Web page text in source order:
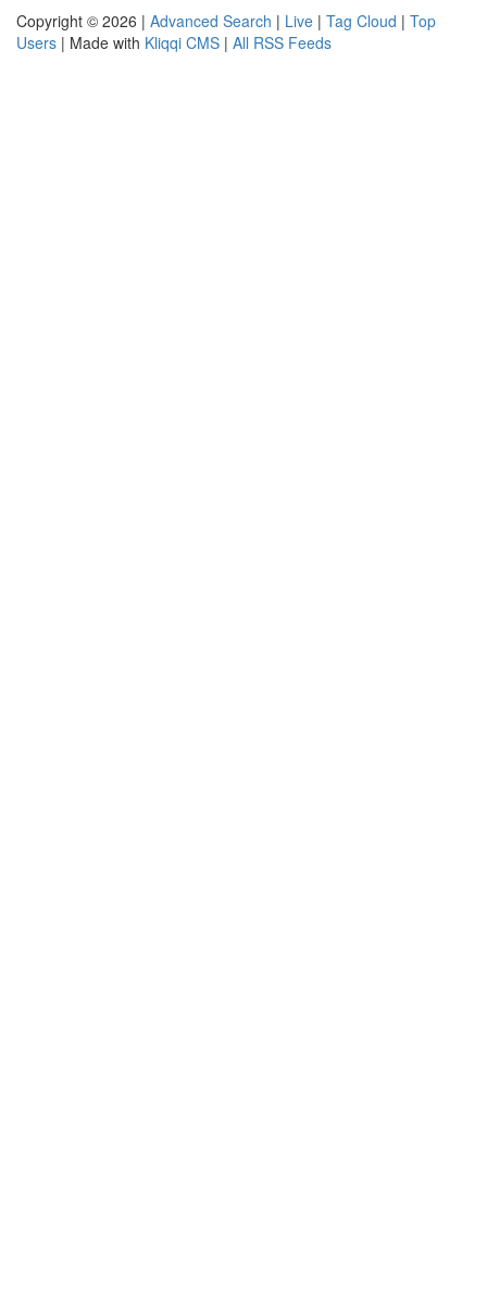
Copyright © 2026 | Advanced Search | Live | Tag Cloud | Top
Users | Made with Kliqqi CMS | All RSS Feeds